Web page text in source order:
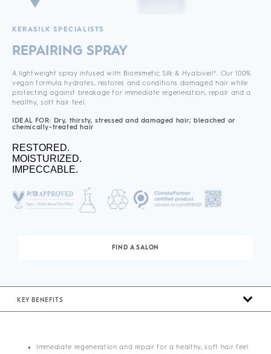
KERASILK SPECIALISTS
REPAIRING SPRAY
A lightweight spray infused with Biomimetic Silk & Hyaloveil®. Our 100%
vegan formula hydrates, restores and conditions damaged hair while
protecting against breakage for immediate regeneration, repair and a
healthy, soft hair feel.
IDEAL FOR: Dry, thirsty, stressed and damaged hair; bleached or
chemically-treated hair
RESTORED.
MOISTURIZED.
IMPECCABLE.
FIND A SALON
KEY BENEFITS
Immediate regeneration and repair for a healthy, soft hair feel